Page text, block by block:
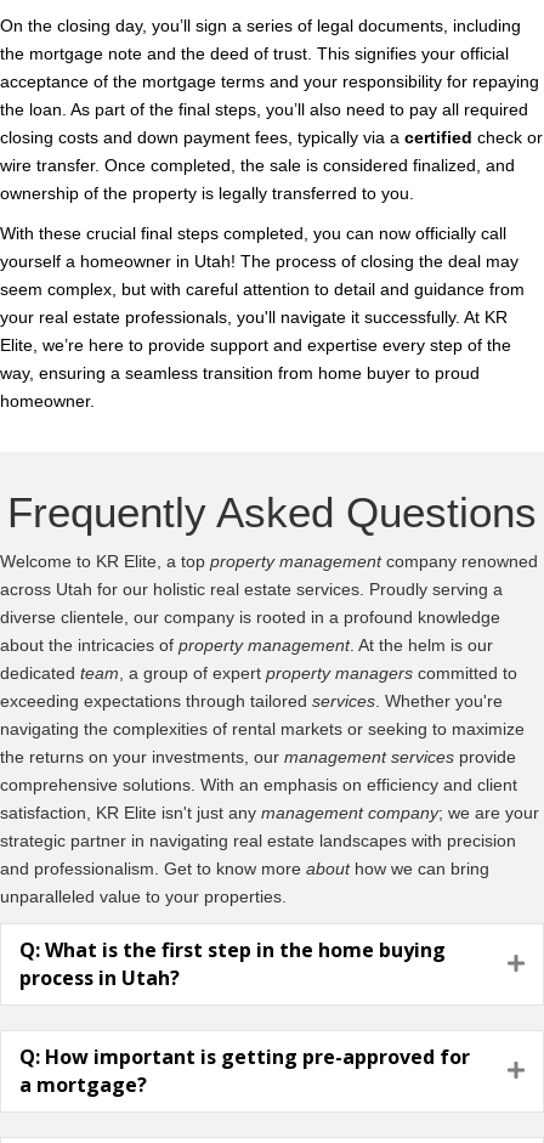
On the closing day, you’ll sign a series of legal documents, including
the mortgage note and the deed of trust. This signifies your official
acceptance of the mortgage terms and your responsibility for repaying
the loan. As part of the final steps, you’ll also need to pay all required
closing costs and down payment fees, typically via a certified check or
wire transfer. Once completed, the sale is considered finalized, and
ownership of the property is legally transferred to you.
With these crucial final steps completed, you can now officially call
yourself a homeowner in Utah! The process of closing the deal may
seem complex, but with careful attention to detail and guidance from
your real estate professionals, you'll navigate it successfully. At KR
Elite, we’re here to provide support and expertise every step of the
way, ensuring a seamless transition from home buyer to proud
homeowner.
Frequently Asked Questions
Welcome to KR Elite, a top property managementcompany renowned
across Utah for our holistic real estate services. Proudly serving a
diverse clientele, our company is rooted in a profound knowledge
about the intricacies of property management. At the helm is our
dedicated team , a group of expert property managers committed to
exceeding expectations through tailored services . Whether you're
navigating the complexities of rental markets or seeking to maximize
the returns on your investments, our management services provide
comprehensive solutions. With an emphasis on efficiency and client
satisfaction, KR Elite isn't just any management company; we are your
strategic partner in navigating real estate landscapes with precision
and professionalism. Get to know more abouthow we can bring
unparalleled value to your properties.
Q: What is the first step in the home buying
process in Utah?
Q: How important is getting pre-approved for
a mortgage?